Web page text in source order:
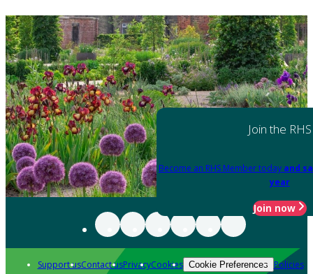
Join the RHS
Become an RHS Member today and
year
Join now
Support usContact usPrivacyCookies Cookie Preferences Policies